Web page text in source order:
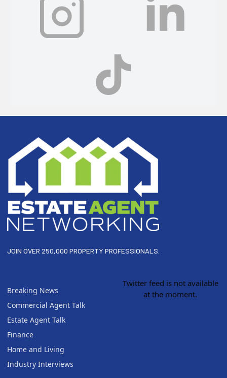
JOIN OVER 250,000 PROPERTY PROFESSIONALS.
Breaking News
Commercial Agent Talk
Estate Agent Talk
Finance
Home and Living
Industry Interviews
Twitter feed is not available
at the moment.